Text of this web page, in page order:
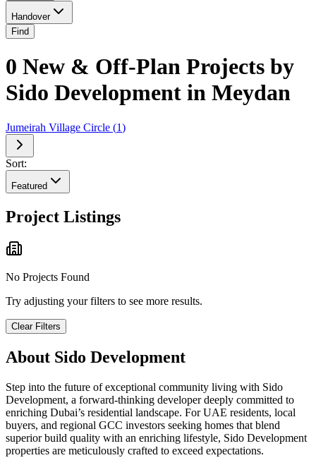
Handover
Find
0 New & Off-Plan Projects by
Sido Development in Meydan
Jumeirah Village Circle (1)
Sort:
Featured
Project Listings
No Projects Found
Try adjusting your filters to see more results.
Clear Filters
About Sido Development
Step into the future of exceptional community living with Sido
Development, a forward-thinking developer deeply committed to
enriching Dubai’s residential landscape. For UAE residents, local
buyers, and regional GCC investors seeking homes that blend
superior build quality with an enriching lifestyle, Sido Development
properties are meticulously crafted to exceed expectations.